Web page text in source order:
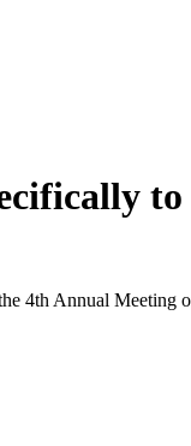
4th Annual Meeting